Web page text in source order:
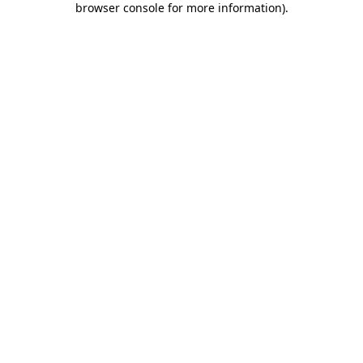
browser console for more information).